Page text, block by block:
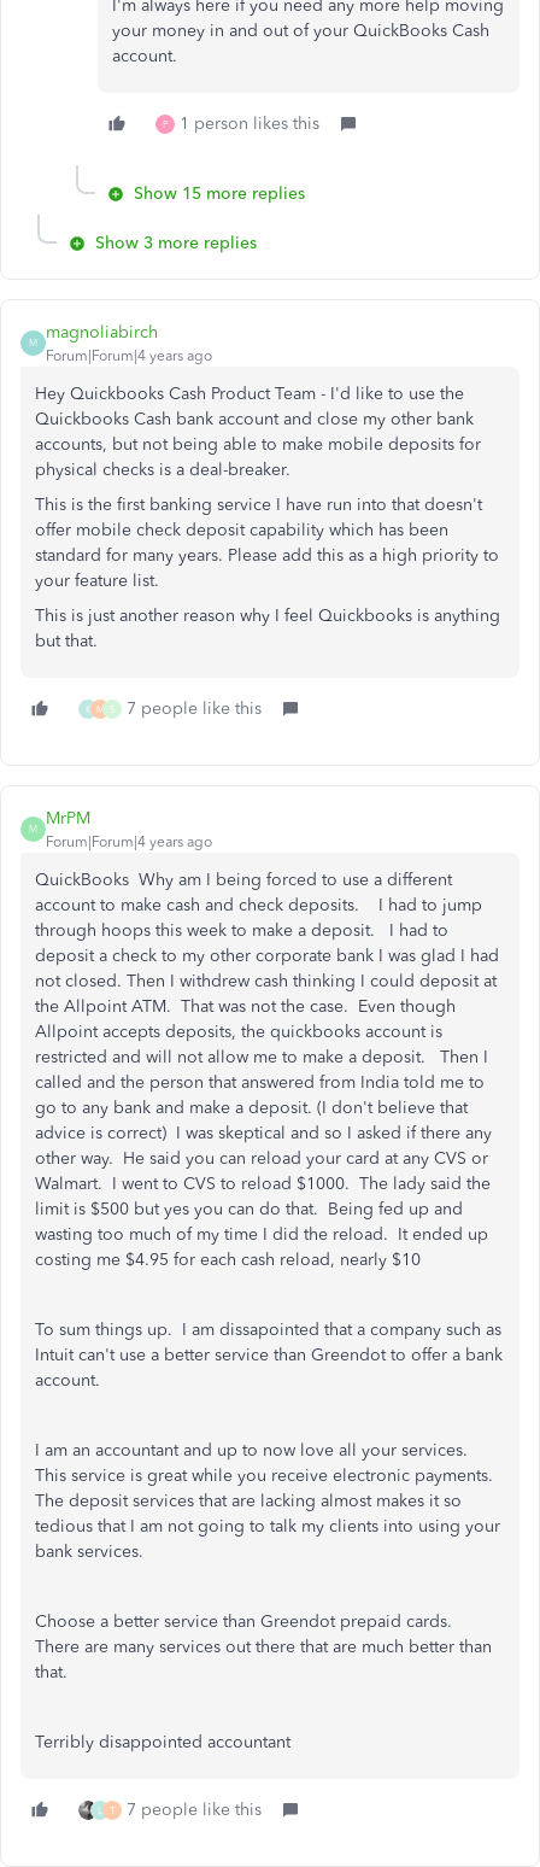
I'm always here if you need any more help moving
your money in and out of your QuickBooks Cash
account.
P 1 person likes this
Show 15 more replies
Show 3 more replies
M
magnoliabirch
Forum|Forum|4 years ago
Hey Quickbooks Cash Product Team - I'd like to use the
Quickbooks Cash bank account and close my other bank
accounts, but not being able to make mobile deposits for
physical checks is a deal-breaker.
This is the first banking service I have run into that doesn't
offer mobile check deposit capability which has been
standard for many years. Please add this as a high priority to
your feature list.
This is just another reason why I feel Quickbooks is anything
but that.
K M S 7 people like this
M
MrPM
Forum|Forum|4 years ago
QuickBooks Why am I being forced to use a different
account to make cash and check deposits. I had to jump
through hoops this week to make a deposit. I had to
deposit a check to my other corporate bank I was glad I had
not closed. Then I withdrew cash thinking I could deposit at
the Allpoint ATM. That was not the case. Even though
Allpoint accepts deposits, the quickbooks account is
restricted and will not allow me to make a deposit. Then I
called and the person that answered from India told me to
go to any bank and make a deposit. (I don't believe that
advice is correct) I was skeptical and so I asked if there any
other way. He said you can reload your card at any CVS or
Walmart. I went to CVS to reload $1000. The lady said the
limit is $500 but yes you can do that. Being fed up and
wasting too much of my time I did the reload. It ended up
costing me $4.95 for each cash reload, nearly $10
To sum things up. I am dissapointed that a company such as
Intuit can't use a better service than Greendot to offer a bank
account.
I am an accountant and up to now love all your services.
This service is great while you receive electronic payments.
The deposit services that are lacking almost makes it so
tedious that I am not going to talk my clients into using your
bank services.
Choose a better service than Greendot prepaid cards.
There are many services out there that are much better than
that.
Terribly disappointed accountant
T 7 people like this